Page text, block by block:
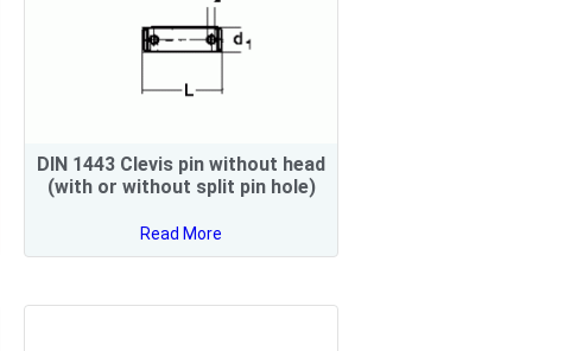
DIN 1443 Clevis pin without head
(with or without split pin hole)
Read More